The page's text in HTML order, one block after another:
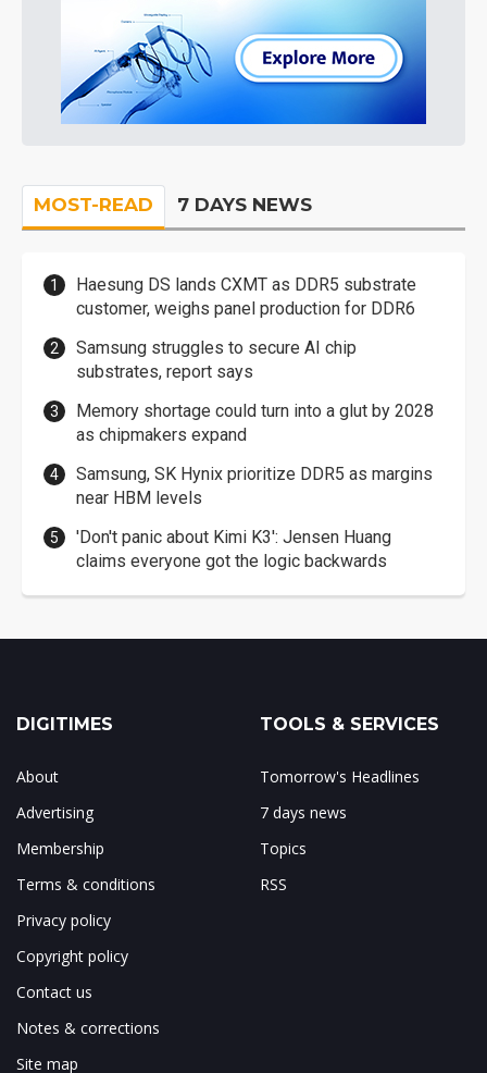
MOST-READ 7 DAYS NEWS
Haesung DS lands CXMT as DDR5 substrate
customer, weighs panel production for DDR6
Samsung struggles to secure AI chip
substrates, report says
Memory shortage could turn into a glut by 2028
as chipmakers expand
Samsung, SK Hynix prioritize DDR5 as margins
near HBM levels
'Don't panic about Kimi K3': Jensen Huang
claims everyone got the logic backwards
DIGITIMES
About
Advertising
Membership
Terms & conditions
Privacy policy
Copyright policy
Contact us
Notes & corrections
Site map
TOOLS & SERVICES
Tomorrow's Headlines
7 days news
Topics
RSS